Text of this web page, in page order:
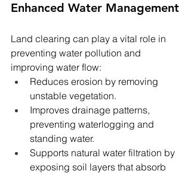
Enhanced Water Management
Land clearing can play a vital role in
preventing water pollution and
improving water flow:
Reduces erosion by removing
unstable vegetation.
Improves drainage patterns,
preventing waterlogging and
standing water.
Supports natural water filtration by
exposing soil layers that absorb